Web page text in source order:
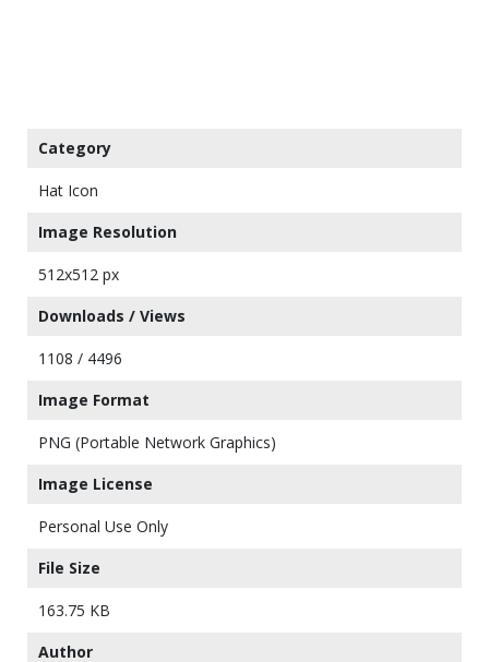
Category
Hat Icon
Image Resolution
512x512 px
Downloads / Views
1108 / 4496
Image Format
PNG (Portable Network Graphics)
Image License
Personal Use Only
File Size
163.75 KB
Author